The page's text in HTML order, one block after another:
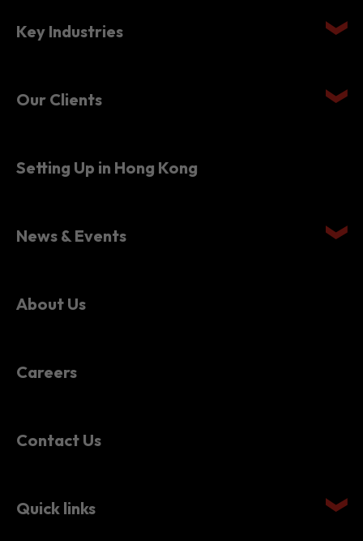
Key Industries
Our Clients
Setting Up in Hong Kong
News & Events
About Us
Careers
Contact Us
Quick links